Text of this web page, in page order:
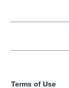
Terms of Use